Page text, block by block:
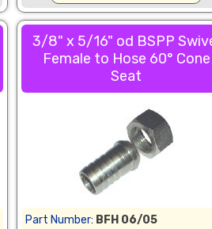
3/8" x 5/16" od BSPP
Female to Hose 60° Cone
Seat
Part Number: BFH 06/05